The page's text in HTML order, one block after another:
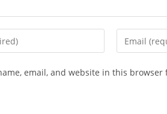
Enter
your
email, and website in this